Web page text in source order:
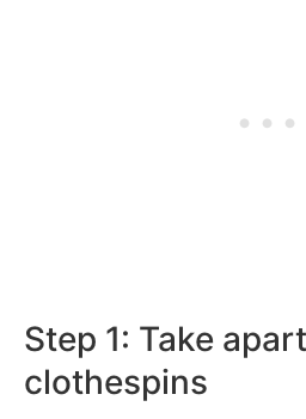
Step 1: Take
clothespins